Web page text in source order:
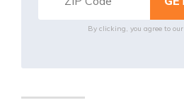
By clicking, you agree to our